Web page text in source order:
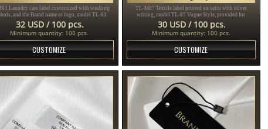
Laundry care label customized with washing
and the Brand name or logo, model TL-61
for any textile product, especially clothing
items.
32 USD / 100 pcs.
Minimum quantity: 100 pcs.
CUSTOMIZE
TL-M87 Textile label printed on satin with silver
writing, model TL-87 Vogue Style, provided for
clothing items, different clothes and accessories.
30 USD / 100 pcs.
Minimum quantity: 100 pcs.
CUSTOMIZE